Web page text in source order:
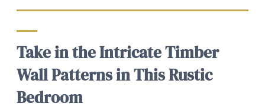
Take in the Intricate Timber
Wall Patterns in This Rustic
Bedroom